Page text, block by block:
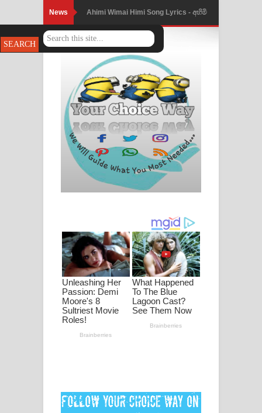
News Ahimi Wimai Himi Song Lyrics - අහිමි
විමයි හිමි ගීතයේ පද පෙළ
Mathaka Parana Song Lyrics - මතක
පාරනා ගීතයේ පද පෙළ
Nimnadhen Song Lyrics - නිම්නාදෙන්
ගීතයේ පද පෙළ
Obamai Mage Adare Song Lyrics -
ඔබමයි මගේ ආදරේ ගීතයේ පද පෙළ
ගීතයේ පද පෙළ
Ankeliya Song Lyrics - අංකෙළිය ගීතයේ
පද පෙළ
DEAR GOD Song Lyrics - ඩියර් ගෝඩ්
ගීතයේ පද පෙළ
Dai Dai Lyrics - Shakira, Burna Boy |